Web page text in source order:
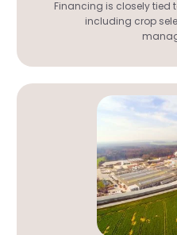
Financing is closely tied
including crop